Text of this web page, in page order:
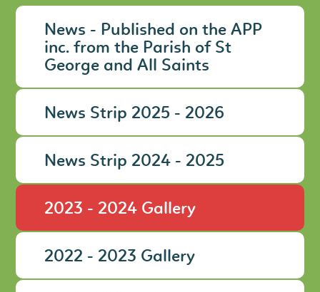
News - Published on the APP
inc. from the Parish of St
George and All Saints
News Strip 2025 - 2026
News Strip 2024 - 2025
2023 - 2024 Gallery
2022 - 2023 Gallery